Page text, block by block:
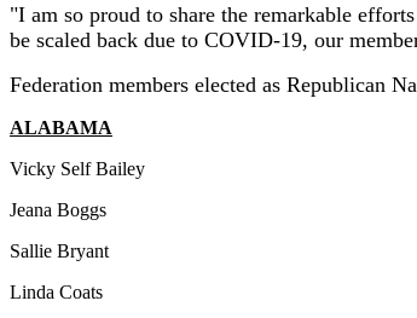
"I am so proud to share the remarkable
be scaled back due to COVID-19, our
Federation members elected as Republican
ALABAMA
Vicky Self Bailey
Jeana Boggs
Sallie Bryant
Linda Coats